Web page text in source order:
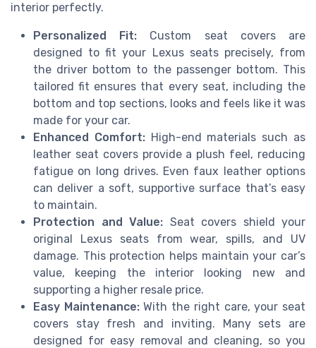
interior perfectly.
Personalized Fit: Custom seat covers are
designed to fit your Lexus seats precisely, from
the driver bottom to the passenger bottom. This
tailored fit ensures that every seat, including the
bottom and top sections, looks and feels like it was
made for your car.
Enhanced Comfort:High-end materials such as
leather seat covers provide a plush feel, reducing
fatigue on long drives. Even faux leather options
can deliver a soft, supportive surface that’s easy
to maintain.
Protection and Value: Seat covers shield your
original Lexus seats from wear, spills, and UV
damage. This protection helps maintain your car’s
value, keeping the interior looking new and
supporting a higher resale price.
Easy Maintenance:With the right care, your seat
covers stay fresh and inviting. Many sets are
designed for easy removal and cleaning, so you